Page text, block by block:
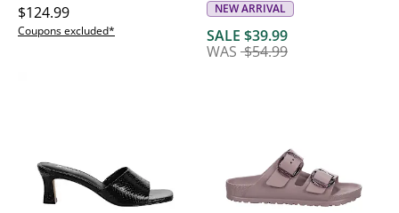
$124.99
Coupons excluded*
NEW ARRIVAL
SALE $39.99
WAS $54.99